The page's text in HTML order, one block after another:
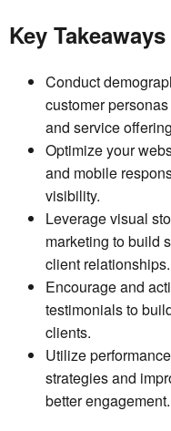
Key Takeaways
Conduct
customer
and service
Optimize your
and mobile
visibility.
Leverage visual
marketing to build
client relationships.
Encourage and
testimonials to
clients.
Utilize
strategies and
better engagement.